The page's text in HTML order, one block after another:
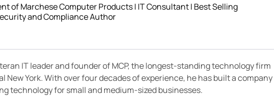
of Marchese Computer Products | IT Consultant | Best Selling
and Compliance Author
IT leader and founder of MCP, the longest-standing technology firm
New York. With over four decades of experience, he has built a company
technology for small and medium-sized businesses.